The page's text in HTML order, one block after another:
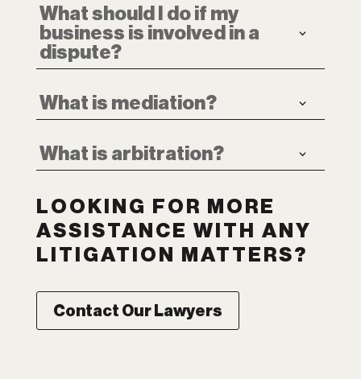
What should I do if my
business is involved in a
dispute?
What is mediation?
What is arbitration?
LOOKING FOR MORE
ASSISTANCE WITH ANY
LITIGATION MATTERS?
Contact Our Lawyers